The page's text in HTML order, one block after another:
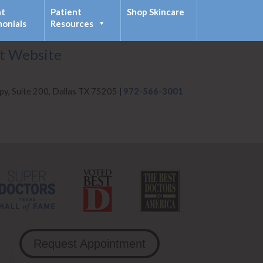
Website
Patient
Resources
Shop Skincare
Suite 200, Dallas TX 75205 | 972-566-3001
Request Appointment